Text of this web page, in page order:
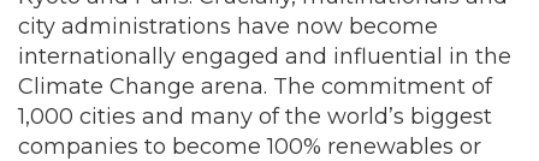
city administrations have now become
internationally engaged and influential in the
Climate Change arena. The commitment of
1,000 cities and many of the world’s biggest
companies to become 100% renewables or